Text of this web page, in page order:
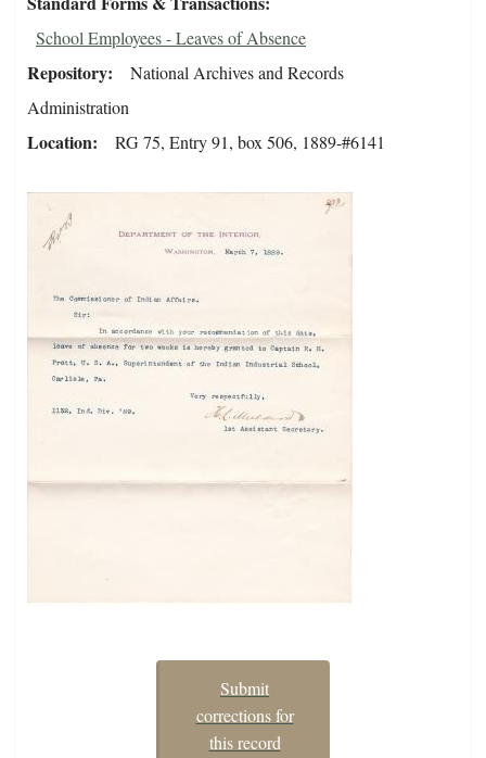
School Employees - Leaves of Absence
Repository
National Archives and Records
Administration
Location RG 75, Entry 91, box 506, 1889-#6141
Submit
corrections for
this record